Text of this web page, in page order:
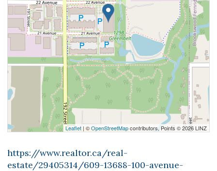
Leaflet | ©OpenStreetMapcontributors, Points © 2026 LINZ
https://www.realtor.ca/real-
estate/29405314/609-13688-100-avenue-